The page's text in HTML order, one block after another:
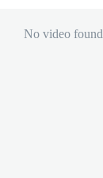
No video found